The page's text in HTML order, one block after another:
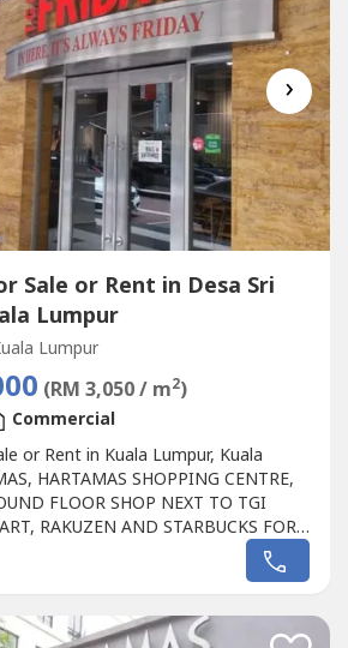
›
Sale or Rent in Desa Sri
Lumpur
Lumpur
(RM 3,050 / m2)
Commercial
or Rent in Kuala Lumpur, Kuala
HARTAMAS SHOPPING CENTRE,
FLOOR SHOP NEXT TO TGI
RAKUZEN AND STARBUCKS FOR
SRI HARTAMAS SHOPPING CENTRE
FLOOR SHOP AREA 1010 sqftBESIDE
LOT IN PLAZA DAMAS / SRI